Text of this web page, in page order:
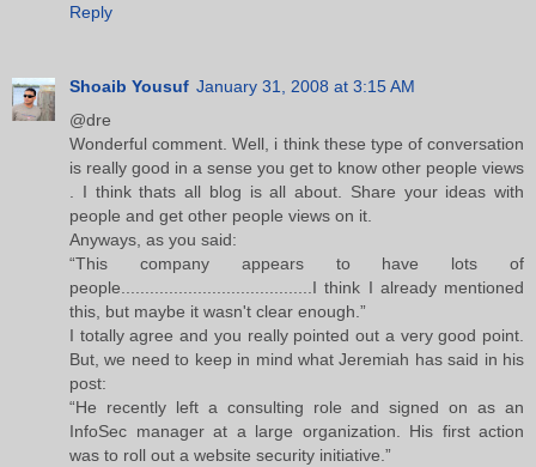
Reply
Shoaib Yousuf January 31, 2008 at 3:15 AM
@dre
Wonderful comment. Well, i think these type of conversation
is really good in a sense you get to know other people views
. I think thats all blog is all about. Share your ideas with
people and get other people views on it.
Anyways, as you said:
“This company appears to have lots of
people........................................I think I already mentioned
this, but maybe it wasn't clear enough.”
I totally agree and you really pointed out a very good point.
But, we need to keep in mind what Jeremiah has said in his
post:
“He recently left a consulting role and signed on as an
InfoSec manager at a large organization. His first action
was to roll out a website security initiative.”